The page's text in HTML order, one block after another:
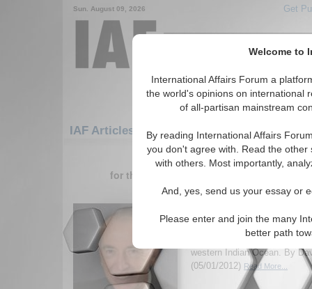
Welcome to
International Affairs Forum a
the world's opinions on international
of all-partisan mainstream
By reading International Affairs
you don't agree with. Read the
with others. Most importantly,
And, yes, send us your essay or
Please enter and join the many
better path
Sun. August 09, 2026 Get
IAF Articles: Asia/Pacific: Central/North
1-30 IAF Articles articles
for the Asia/Pacific/Central/North Asia/Sri
China’s Security
Former Ambassador David
security policy
western Indian Ocean. By
(05/01/2012) Read More...